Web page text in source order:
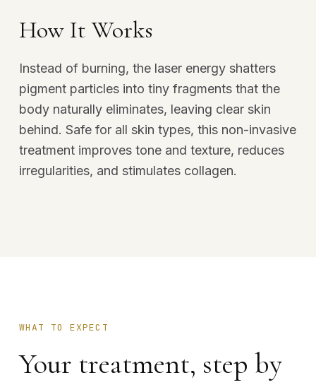
How It Works
Instead of burning, the laser energy shatters
pigment particles into tiny fragments that the
body naturally eliminates, leaving clear skin
behind. Safe for all skin types, this non-invasive
treatment improves tone and texture, reduces
irregularities, and stimulates collagen.
WHAT TO EXPECT
Your treatment, step by